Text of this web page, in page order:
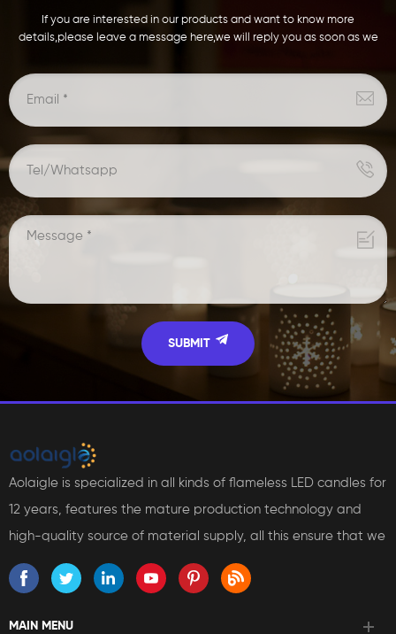
If you are interested in our products and want to know more
details,please leave a message here,we will reply you as soon as we
Aolaigle is specialized in all kinds of flameless LED candles for
12 years, features the mature production technology and
high-quality source of material supply, all this ensure that we
can bring reliable products and services to our customers.
MAIN MENU